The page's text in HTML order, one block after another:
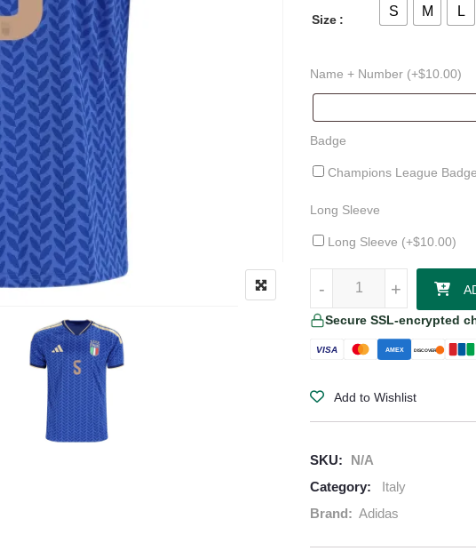
Size
S M L
Name + Number (+$10.00)
Badge
Champions League
Long Sleeve
Long Sleeve (+$10.00)
+
- +
-
Secure SSL-encrypted
VISA AMEX DISCOVER
Add to Wishlist
SKU:
N/A
Category:
Italy
Brand: Adidas